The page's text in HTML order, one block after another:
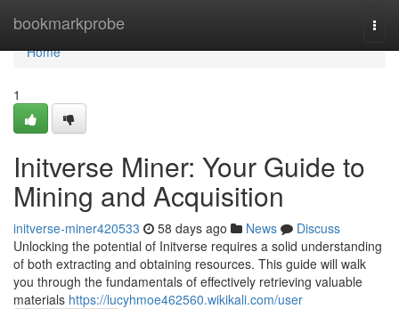
bookmarkprobe
Home
Home
1
Initverse Miner: Your Guide to
Mining and Acquisition
initverse-miner420533 58 days ago News
Discuss
Unlocking the potential of Initverse requires a solid understanding
of both extracting and obtaining resources. This guide will walk
you through the fundamentals of effectively retrieving valuable
materials https://lucyhmoe462560.wikikali.com/user